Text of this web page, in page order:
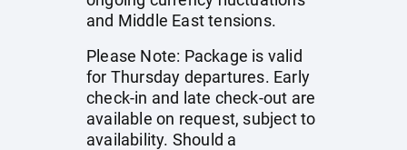
and Middle East tensions.
Please Note: Package is valid
for Thursday departures. Early
check-in and late check-out are
available on request, subject to
availability. Should a